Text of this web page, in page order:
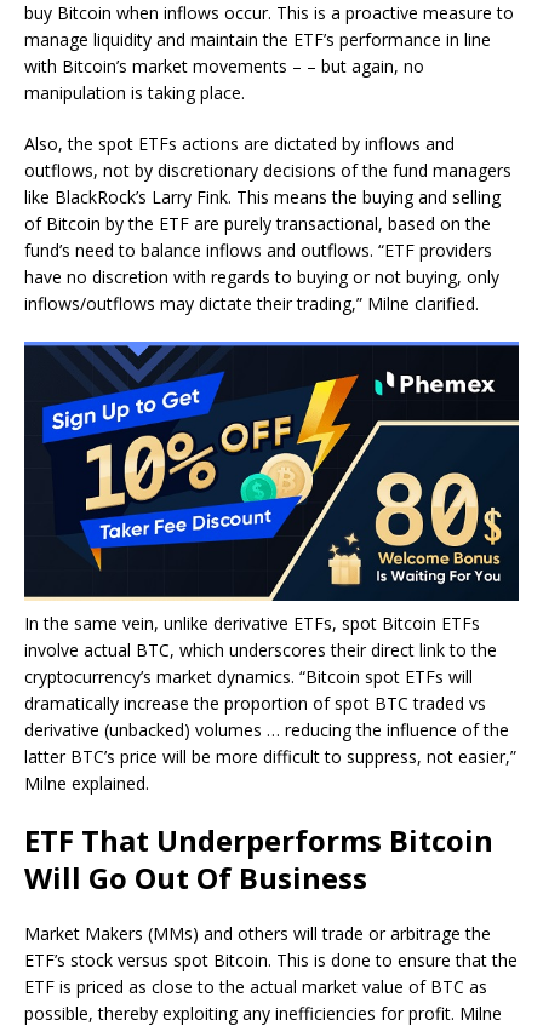
buy Bitcoin when inflows occur. This is a proactive measure to
manage liquidity and maintain the ETF’s performance in line
with Bitcoin’s market movements – – but again, no
manipulation is taking place.
Also, the spot ETFs actions are dictated by inflows and
outflows, not by discretionary decisions of the fund managers
like BlackRock’s Larry Fink. This means the buying and selling
of Bitcoin by the ETF are purely transactional, based on the
fund’s need to balance inflows and outflows. “ETF providers
have no discretion with regards to buying or not buying, only
inflows/outflows may dictate their trading,” Milne clarified.
In the same vein, unlike derivative ETFs, spot Bitcoin ETFs
involve actual BTC, which underscores their direct link to the
cryptocurrency’s market dynamics. “Bitcoin spot ETFs will
dramatically increase the proportion of spot BTC traded vs
derivative (unbacked) volumes … reducing the influence of the
latter BTC’s price will be more difficult to suppress, not easier,”
Milne explained.
ETF That Underperforms Bitcoin
Will Go Out Of Business
Market Makers (MMs) and others will trade or arbitrage the
ETF’s stock versus spot Bitcoin. This is done to ensure that the
ETF is priced as close to the actual market value of BTC as
possible, thereby exploiting any inefficiencies for profit. Milne